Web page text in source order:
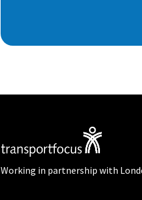
Working in partnership with